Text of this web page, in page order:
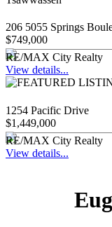
206 5055 Springs
$749,000
RE/MAX City Realty
View details...
1254 Pacific Drive
$1,449,000
RE/MAX City Realty
View details...